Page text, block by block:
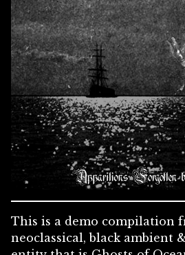
This is a demo compilation
neoclassical, black ambient